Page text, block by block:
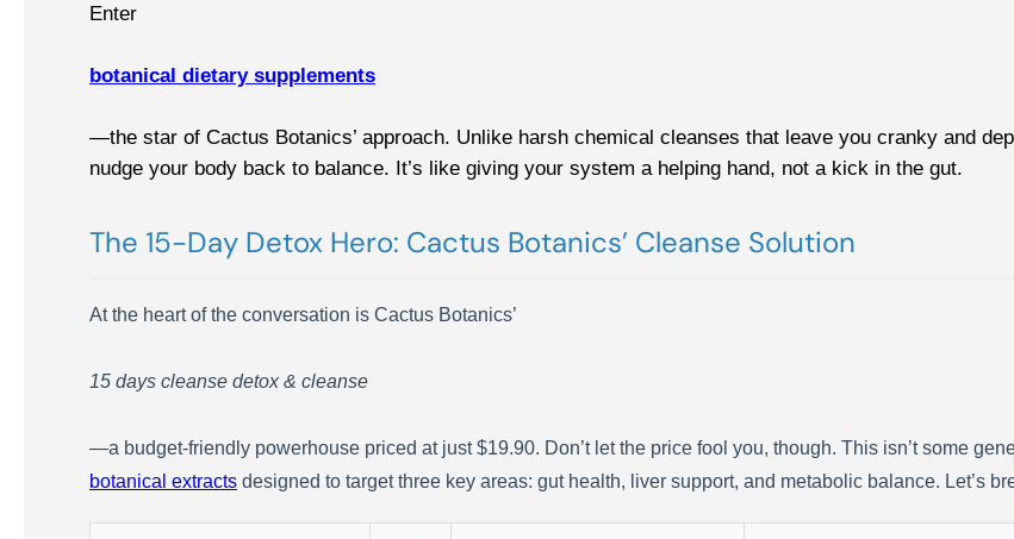
Enter
botanical dietary supplements
—the star of Cactus Botanics’ approach. Unlike harsh chemical cleanses that leave you cranky and
nudge your body back to balance. It’s like giving your system a helping hand, not a kick in the gut.
The 15-Day Detox Hero: Cactus Botanics’ Cleanse Solution
At the heart of the conversation is Cactus Botanics’
15 days cleanse detox & cleanse
—a budget-friendly powerhouse priced at just $19.90. Don’t let the price fool you, though. This isn’t some
botanical extracts designed to target three key areas: gut health, liver support, and metabolic balance. Let’s